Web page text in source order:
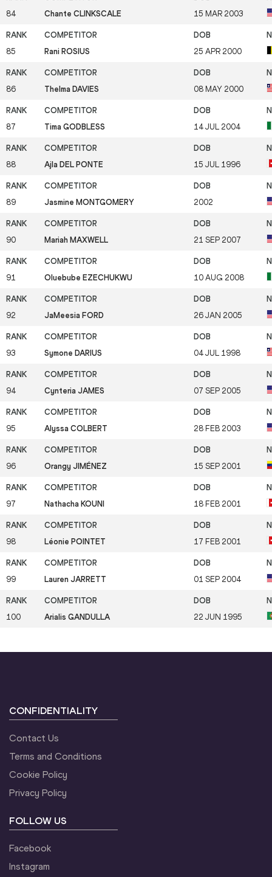
84 Chante CLINKSCALE 15 MAR 2003
85 Rani ROSIUS 25 APR 2000
86 Thelma DAVIES 08 MAY 2000
87 Tima GODBLESS 14 JUL 2004
88 Ajla DEL PONTE 15 JUL 1996
89 Jasmine MONTGOMERY 2002
90 Mariah MAXWELL 21 SEP 2007
91 Oluebube EZECHUKWU 10 AUG 2008
92 JaMeesia FORD 26 JAN 2005
93 Symone DARIUS 04 JUL 1998
94 Cynteria JAMES 07 SEP 2005
95 Alyssa COLBERT 28 FEB 2003
96 Orangy JIMÉNEZ 15 SEP 2001
97 Nathacha KOUNI 18 FEB 2001
98 Léonie POINTET 17 FEB 2001
99 Lauren JARRETT 01 SEP 2004
100 Arialis GANDULLA 22 JUN 1995
CONFIDENTIALITY
Contact Us
Terms and Conditions
Cookie Policy
Privacy Policy
FOLLOW US
Facebook
Instagram